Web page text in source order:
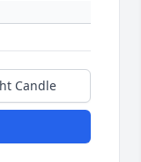
Candle